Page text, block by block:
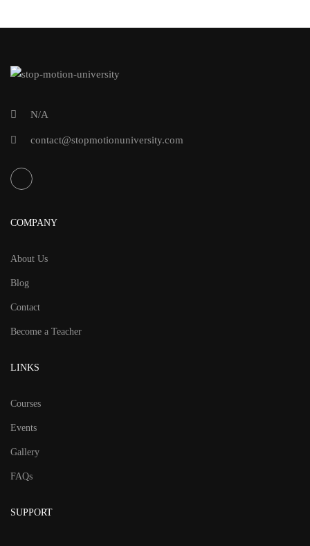
N/A
contact@stopmotionuniversity.com
COMPANY
About Us
Blog
Contact
Become a Teacher
LINKS
Courses
Events
Gallery
FAQs
SUPPORT